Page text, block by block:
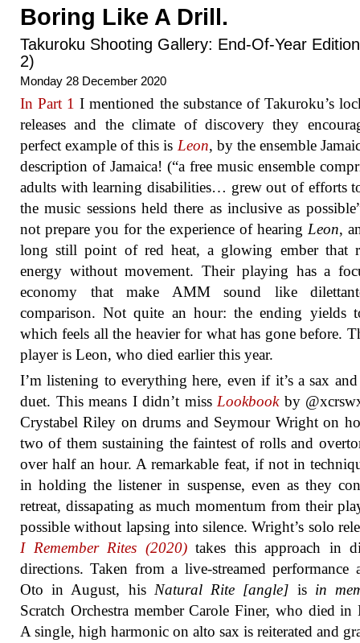
Boring Like A Drill.
Takuroku Shooting Gallery: End-Of-Year
2)
Monday 28 December 2020
In Part 1 I mentioned the substance of Takuroku’s
releases and the climate of discovery they
perfect example of this is Leon, by the ensemble
description of Jamaica! (“a free music ensemble
adults with learning disabilities… grew out of efforts
the music sessions held there as inclusive as
not prepare you for the experience of hearing Leon,
long still point of red heat, a glowing ember that
energy without movement. Their playing has a
economy that make AMM sound like
comparison. Not quite an hour: the ending yields
which feels all the heavier for what has gone before.
player is Leon, who died earlier this year.
I’m listening to everything here, even if it’s a sax
duet. This means I didn’t miss Lookbookby
Crystabel Riley on drums and Seymour Wright on
two of them sustaining the faintest of rolls and
over half an hour. A remarkable feat, if not in
in holding the listener in suspense, even as they
retreat, dissapating as much momentum from their
possible without lapsing into silence. Wright’s solo
I Remember Rites (2020)takes this approach in
directions. Taken from a live-streamed performance
Oto in August, his Natural Rite [angle] is in
Scratch Orchestra member Carole Finer, who died in
A single, high harmonic on alto sax is reiterated and